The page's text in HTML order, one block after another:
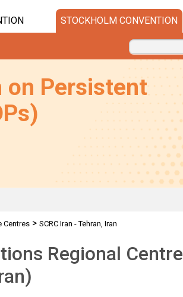
STOCKHOLM CONVENTION
on Persistent
Centres> SCRC Iran - Tehran, Iran
Regional Centre